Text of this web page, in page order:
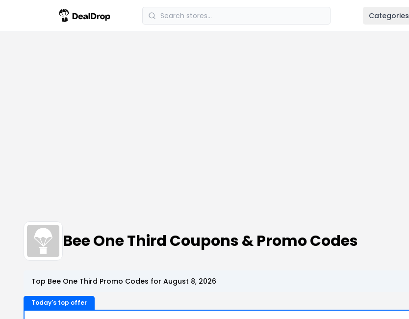
Categories
Bee One Third Coupons & Promo Codes
Top Bee One Third Promo Codes for August 8, 2026
Today's top offer